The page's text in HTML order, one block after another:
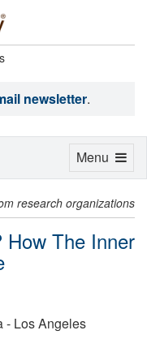
newsletter.
research organizations
How The Inner
- Los Angeles
Toggle
Menu